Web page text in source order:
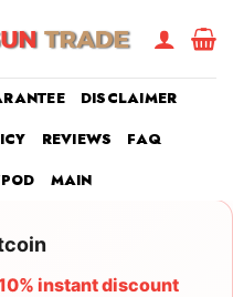
DISCLAIMER
REVIEWS
FAQ
MAIN
instant discount